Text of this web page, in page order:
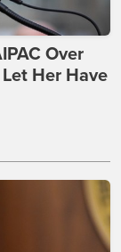
Over
Her Have